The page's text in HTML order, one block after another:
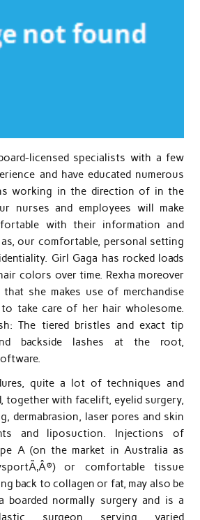
licensed specialists with a few
and have educated numerous
working in the direction of in the
nurses and employees will make
with their information and
our comfortable, personal setting
Girl Gaga has rocked loads
colors over time. Rexha moreover
she makes use of merchandise
take care of her hair wholesome.
The tiered bristles and exact tip
backside lashes at the root,
quite a lot of techniques and
together with facelift, eyelid surgery,
dermabrasion, laser pores and skin
and liposuction. Injections of
A (on the market in Australia as
or comfortable tissue
back to collagen or fat, may also be
boarded normally surgery and is a
surgeon serving varied